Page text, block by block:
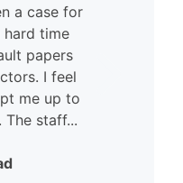
a case for
hard time
papers
I feel
me up to
The staff...